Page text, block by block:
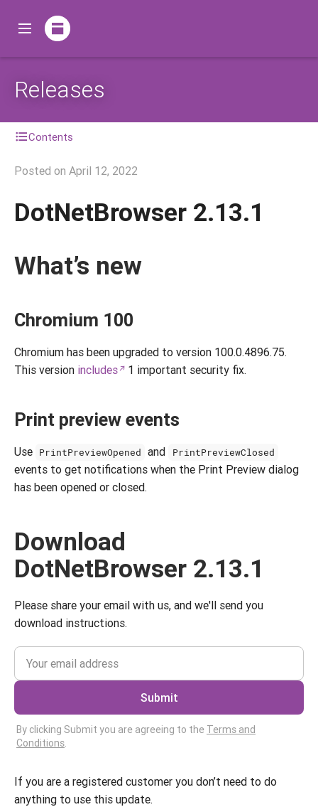
Releases
Contents
Posted on April 12, 2022
DotNetBrowser 2.13.1
What’s new
Chromium 100
Chromium has been upgraded to version 100.0.4896.75.
This version includes 1 important security fix.
Print preview events
Use PrintPreviewOpened and PrintPreviewClosed
events to get notifications when the Print Preview dialog
has been opened or closed.
Download
DotNetBrowser 2.13.1
Please share your email with us, and we'll send you
download instructions.
Submit
By clicking Submit you are agreeing to the Terms and
Conditions.
If you are a registered customer you don’t need to do
anything to use this update.